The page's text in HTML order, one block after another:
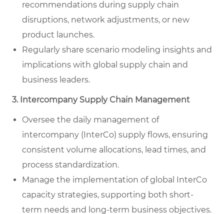
recommendations during supply chain
disruptions, network adjustments, or new
product launches.
Regularly share scenario modeling insights and
implications with global supply chain and
business leaders.
3. Intercompany Supply Chain Management
Oversee the daily management of
intercompany (InterCo) supply flows, ensuring
consistent volume allocations, lead times, and
process standardization.
Manage the implementation of global InterCo
capacity strategies, supporting both short-
term needs and long-term business objectives.